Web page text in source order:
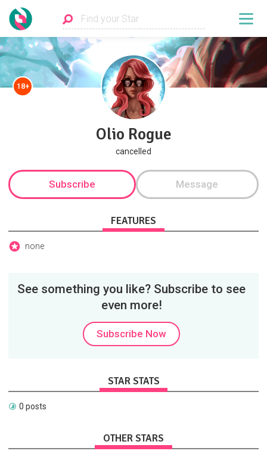
18+
Olio Rogue
cancelled
Subscribe Message
FEATURES
none
See something you like? Subscribe to see
even more!
Subscribe Now
STAR STATS
0 posts
OTHER STARS